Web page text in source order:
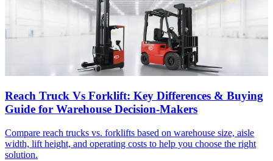
Reach Truck Vs Forklift: Key Differences & Buying
Guide for Warehouse Decision-Makers
Compare reach trucks vs. forklifts based on warehouse size, aisle
width, lift height, and operating costs to help you choose the right
solution.